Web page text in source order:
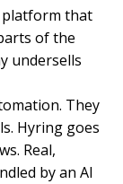
platform that
of the
undersells
They
Hyring goes
Real,
by an AI